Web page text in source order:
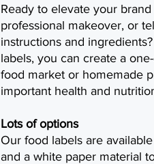
Ready to elevate your
professional makeover, or
instructions and
labels, you can create a
food market or homemade
important health and
Lots of options
Our food labels are
and a white paper material